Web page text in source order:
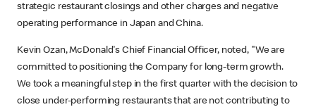
strategic restaurant closings and other charges and negative
operating performance in Japan and China.
Kevin Ozan, McDonald's Chief Financial Officer, noted, "We are
committed to positioning the Company for long-term growth.
We took a meaningful step in the first quarter with the decision to
close under-performing restaurants that are not contributing to